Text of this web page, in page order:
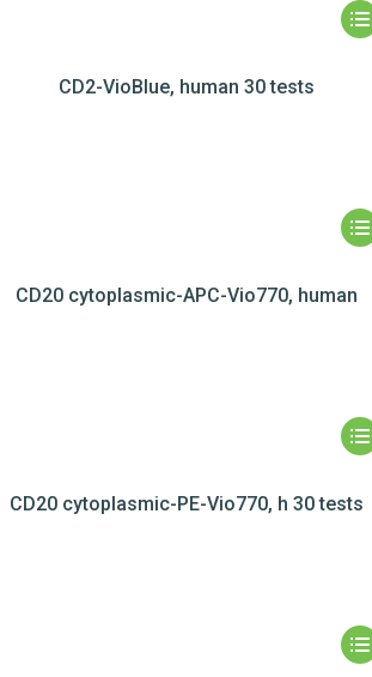
CD2-VioBlue, human 30 tests
CD20 cytoplasmic-APC-Vio770, human
CD20 cytoplasmic-PE-Vio770, h 30 tests